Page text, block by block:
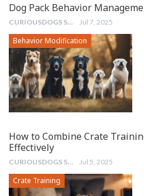
Dog Pack Behavior
CURIOUSDOGS STAFF Jul 7, 2025
Behavior Modification
How to Combine Crate
Effectively
CURIOUSDOGS STAFF Jul 5, 2025
Crate Training